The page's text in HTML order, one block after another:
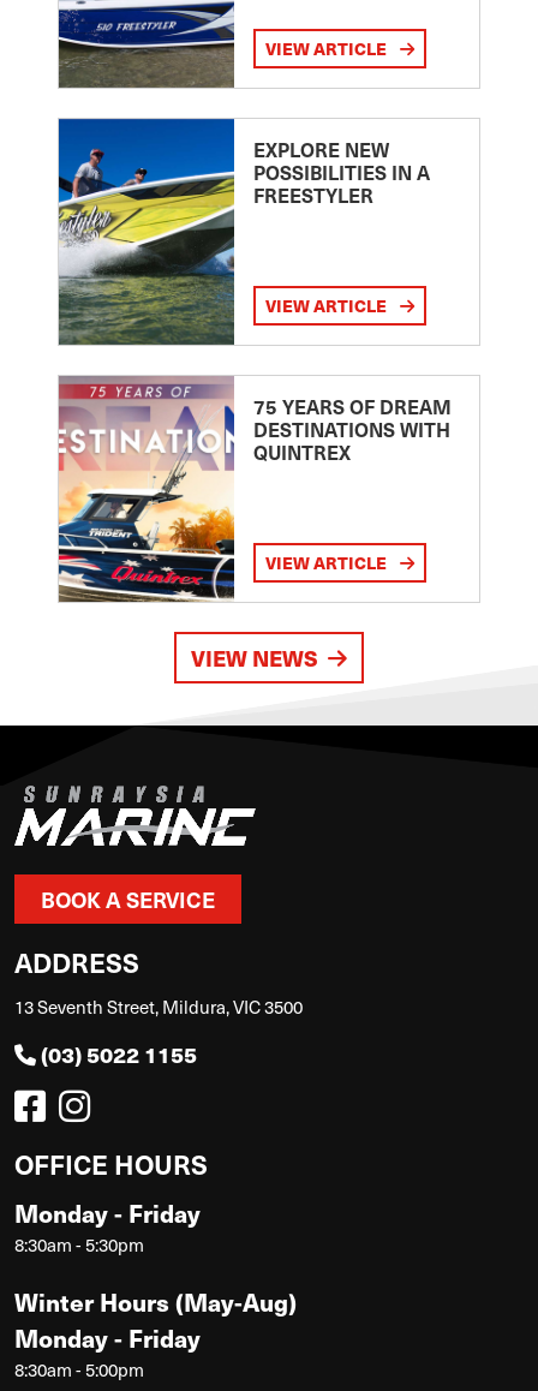
VIEW ARTICLE
EXPLORE NEW
POSSIBILITIES IN A
FREESTYLER
VIEW ARTICLE
75 YEARS OF DREAM
DESTINATIONS WITH
QUINTREX
VIEW ARTICLE
VIEW NEWS
BOOK A SERVICE
ADDRESS
13 Seventh Street, Mildura, VIC 3500
(03) 5022 1155
OFFICE HOURS
Monday - Friday
8:30am - 5:30pm
Winter Hours (May-Aug)
Monday - Friday
8:30am - 5:00pm